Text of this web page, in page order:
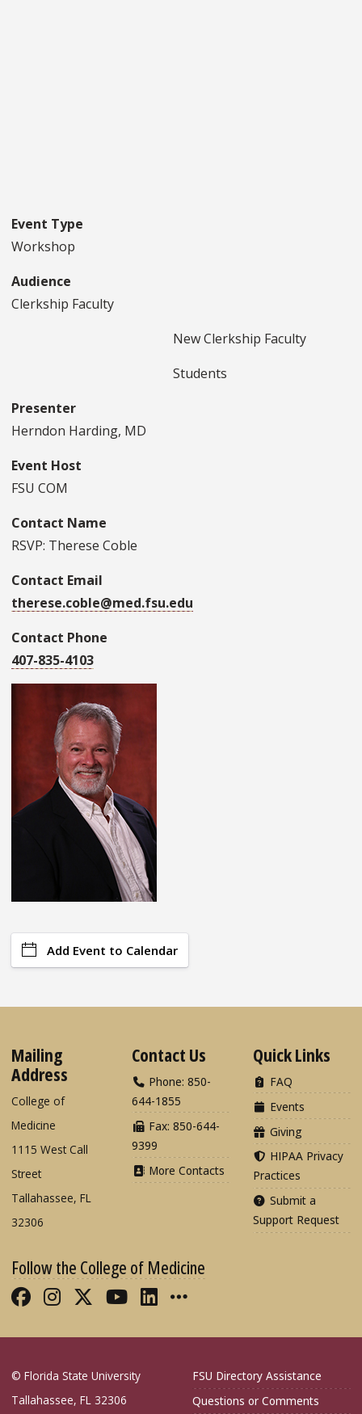
Event Type
Workshop
Audience
Clerkship Faculty
New Clerkship Faculty
Students
Presenter
Herndon Harding, MD
Event Host
FSU COM
Contact Name
RSVP: Therese Coble
Contact Email
therese.coble@med.fsu.edu
Contact Phone
407-835-4103
Add Event to Calendar
Mailing
Address
College of
Medicine
1115 West Call
Street
Tallahassee, FL
32306
Contact Us
Phone: 850-
644-1855
Fax: 850-644-
9399
More Contacts
Quick Links
FAQ
Events
Giving
HIPAA Privacy
Practices
Submit a
Support Request
Follow the College of Medicine
Like FSU College of Medicine on
Follow FSU College of Medicine
Follow FSU College of
Follow FSU College of
Connect with FSU
More FSU COM
© Florida State University
Tallahassee, FL 32306
FSU Directory Assistance
Questions or Comments